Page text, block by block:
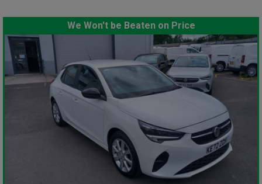
We Won't be Beaten on Price